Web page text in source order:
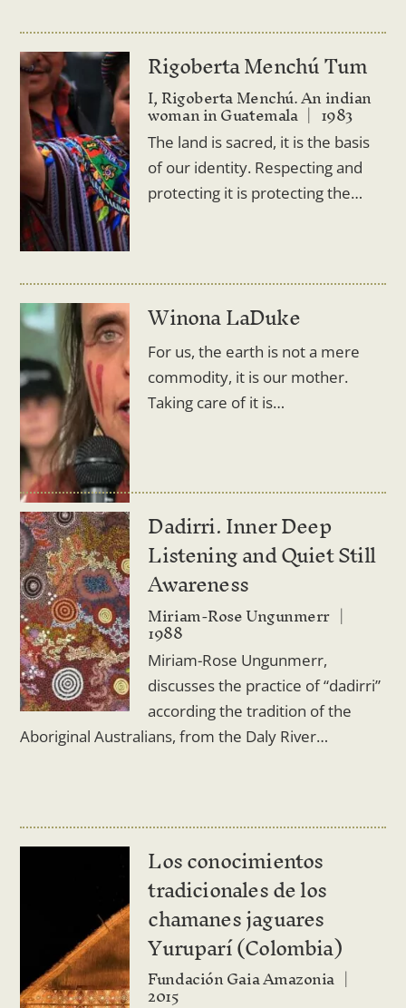
Rigoberta Menchú Tum
I, Rigoberta Menchú. An indian
woman in Guatemala 1983
The land is sacred, it is the basis
of our identity. Respecting and
protecting it is protecting the…
Winona LaDuke
For us, the earth is not a mere
commodity, it is our mother.
Taking care of it is…
Dadirri. Inner Deep
Listening and Quiet Still
Awareness
Miriam-Rose Ungunmerr
1988
Miriam-Rose Ungunmerr,
discusses the practice of “dadirri”
according the tradition of the
Aboriginal Australians, from the Daly River…
Los conocimientos
tradicionales de los
chamanes jaguares
Yuruparí (Colombia)
Fundación Gaia Amazonia
2015